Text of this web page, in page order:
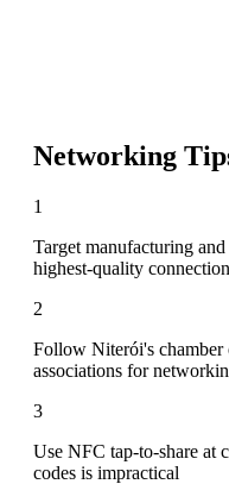
Networking
1
Target manufacturing
highest-quality
2
Follow Niterói's chamber
associations for
3
Use NFC tap-to-share at
codes is impractical